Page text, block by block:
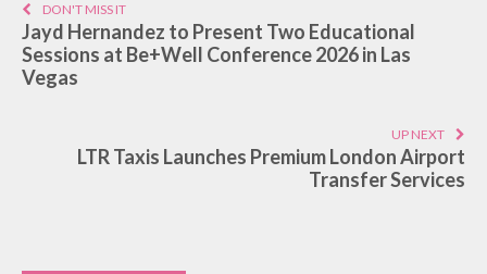
DON'T MISS IT
Jayd Hernandez to Present Two Educational
Sessions at Be+Well Conference 2026 in Las
Vegas
UP NEXT
LTR Taxis Launches Premium London Airport
Transfer Services